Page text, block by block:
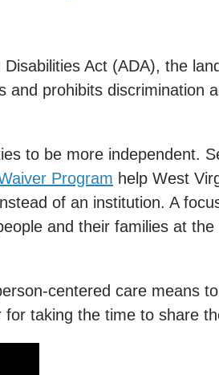
Act (ADA), the
and prohibits discrimination
to be more independent.
Program help West
of an institution. A
and their families at
centered care means
taking the time to share